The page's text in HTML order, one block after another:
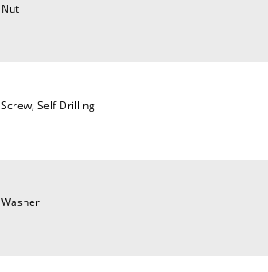
Nut
Screw, Self Drilling
Washer